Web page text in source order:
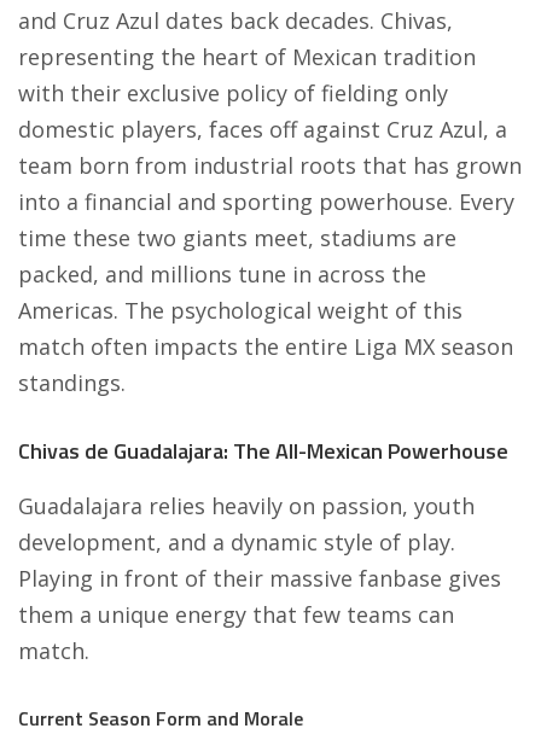
and Cruz Azul dates back decades. Chivas,
representing the heart of Mexican tradition
with their exclusive policy of fielding only
domestic players, faces off against Cruz Azul, a
team born from industrial roots that has grown
into a financial and sporting powerhouse. Every
time these two giants meet, stadiums are
packed, and millions tune in across the
Americas. The psychological weight of this
match often impacts the entire Liga MX season
standings.
Chivas de Guadalajara: The All-Mexican Powerhouse
Guadalajara relies heavily on passion, youth
development, and a dynamic style of play.
Playing in front of their massive fanbase gives
them a unique energy that few teams can
match.
Current Season Form and Morale